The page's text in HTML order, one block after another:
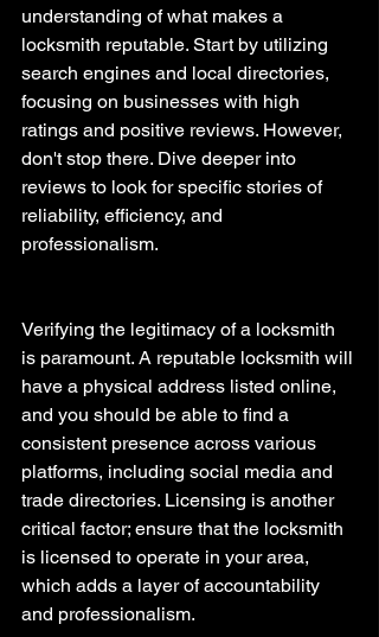
understanding of what makes a
locksmith reputable. Start by utilizing
search engines and local directories,
focusing on businesses with high
ratings and positive reviews. However,
don't stop there. Dive deeper into
reviews to look for specific stories of
reliability, efficiency, and
professionalism.
Verifying the legitimacy of a locksmith
is paramount. A reputable locksmith will
have a physical address listed online,
and you should be able to find a
consistent presence across various
platforms, including social media and
trade directories. Licensing is another
critical factor; ensure that the locksmith
is licensed to operate in your area,
which adds a layer of accountability
and professionalism.